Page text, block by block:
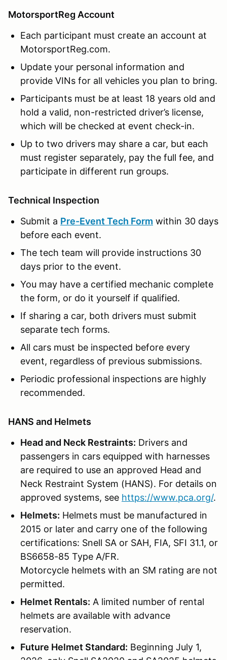
MotorsportReg Account
Each participant must create an account at
MotorsportReg.com.
Update your personal information and
provide VINs for all vehicles you plan to bring.
Participants must be at least 18 years old and
hold a valid, non-restricted driver’s license,
which will be checked at event check-in.
Up to two drivers may share a car, but each
must register separately, pay the full fee, and
participate in different run groups.
Technical Inspection
Submit a Pre-Event Tech Form within 30 days
before each event.
The tech team will provide instructions 30
days prior to the event.
You may have a certified mechanic complete
the form, or do it yourself if qualified.
If sharing a car, both drivers must submit
separate tech forms.
All cars must be inspected before every
event, regardless of previous submissions.
Periodic professional inspections are highly
recommended.
HANS and Helmets
Head and Neck Restraints: Drivers and
passengers in cars equipped with harnesses
are required to use an approved Head and
Neck Restraint System (HANS). For details on
approved systems, see https://www.pca.org/.
Helmets: Helmets must be manufactured in
2015 or later and carry one of the following
certifications: Snell SA or SAH, FIA, SFI 31.1, or
BS6658-85 Type A/FR.
Motorcycle helmets with an SM rating are not
permitted.
Helmet Rentals: A limited number of rental
helmets are available with advance
reservation.
Future Helmet Standard: Beginning July 1,